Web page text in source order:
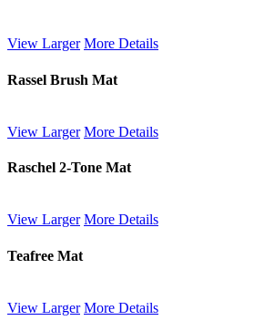
View Larger More Details
Rassel Brush Mat
View Larger More Details
Raschel 2-Tone Mat
View Larger More Details
Teafree Mat
View Larger More Details